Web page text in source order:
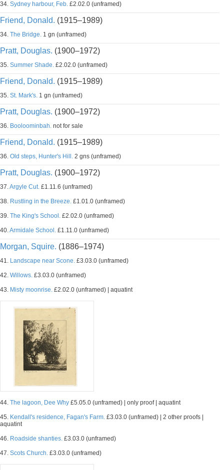
34. Sydney harbour, Feb. £2.02.0 (unframed)
Friend, Donald. (1915–1989)
34. The Bridge. 1 gn (unframed)
Pratt, Douglas. (1900–1972)
35. Summer Shade. £2.02.0 (unframed)
Friend, Donald. (1915–1989)
35. St. Mark's. 1 gn (unframed)
Pratt, Douglas. (1900–1972)
36. Booloominbah. not for sale
Friend, Donald. (1915–1989)
36. Old steps, Hunter's Hill. 2 gns (unframed)
Pratt, Douglas. (1900–1972)
37.Argyle Cut. £1.11.6 (unframed)
38. Rustling in the Breeze. £1.01.0 (unframed)
39. The King's School. £2.02.0 (unframed)
40.Armidale School. £1.11.0 (unframed)
Morgan, Squire. (1886–1974)
41. Landscape near Scone. £3.03.0 (unframed)
42. Willows. £3.03.0 (unframed)
43. Misty moonrise. £2.02.0 (unframed) | aquatint
44. The lagoon, Dee Why £5.05.0 (unframed) | only proof | aquatint
45. Kendall's residence, Fagan's Farm. £3.03.0 (unframed) | 2 other proofs |
aquatint
46. Roadside shanties. £3.03.0 (unframed)
47. Scots Church. £3.03.0 (unframed)